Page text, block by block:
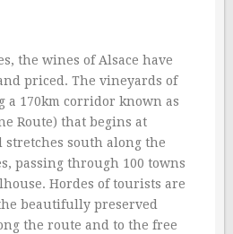
the wines of Alsace have
priced. The vineyards of
a 170km corridor known as
Route) that begins at
stretches south along the
passing through 100 towns
Hordes of tourists are
beautifully preserved
the route and to the free